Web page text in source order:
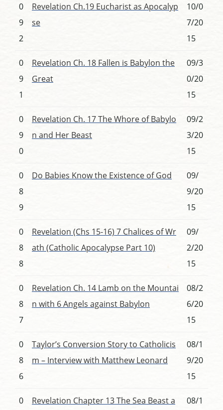
0
9
2
Revelation Ch.19 Eucharist as Apocalyp
se
10/0
7/20
15
0
9
1
Revelation Ch. 18 Fallen is Babylon the
Great
09/3
0/20
15
0
9
0
Revelation Ch. 17 The Whore of Babylo
n and Her Beast
09/2
3/20
15
0
8
9
Do Babies Know the Existence of God
09/
9/20
15
0
8
8
Revelation (Chs 15-16) 7 Chalices of Wr
ath (Catholic Apocalypse Part 10)
09/
2/20
15
0
8
7
Revelation Ch. 14 Lamb on the Mountai
n with 6 Angels against Babylon
08/2
6/20
15
0
8
6
Taylor’s Conversion Story to Catholicis
m – Interview with Matthew Leonard
08/1
9/20
15
0
Revelation Chapter 13 The Sea Beast a
08/1